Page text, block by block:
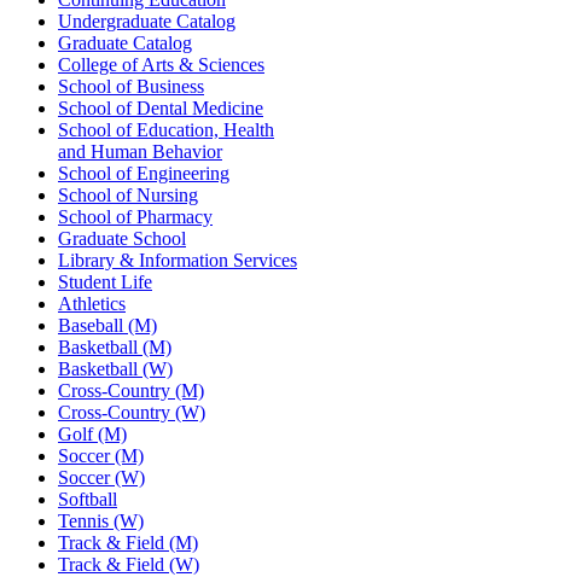
Undergraduate Catalog
Graduate Catalog
College of Arts & Sciences
School of Business
School of Dental Medicine
School of Education, Health
and Human Behavior
School of Engineering
School of Nursing
School of Pharmacy
Graduate School
Library & Information Services
Student Life
Athletics
Baseball (M)
Basketball (M)
Basketball (W)
Cross-Country (M)
Cross-Country (W)
Golf (M)
Soccer (M)
Soccer (W)
Softball
Tennis (W)
Track & Field (M)
Track & Field (W)